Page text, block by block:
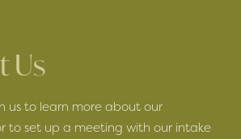
Us
us to learn more about our
to set up a meeting with our intake